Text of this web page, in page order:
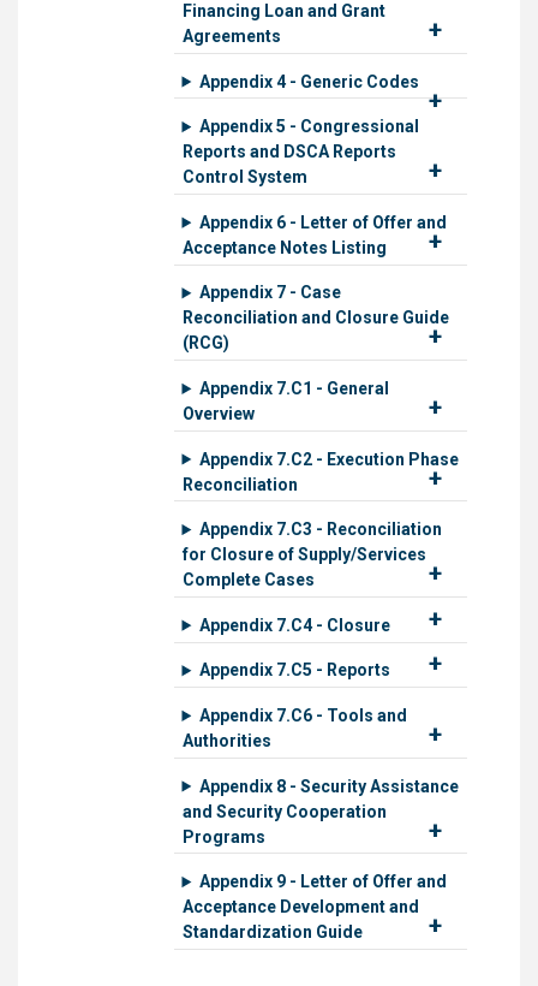
Financing Loan and Grant
Agreements
Appendix 4 - Generic Codes
Appendix 5 - Congressional
Reports and DSCA Reports
Control System
Appendix 6 - Letter of Offer and
Acceptance Notes Listing
Appendix 7 - Case
Reconciliation and Closure Guide
(RCG)
Appendix 7.C1 - General
Overview
Appendix 7.C2 - Execution Phase
Reconciliation
Appendix 7.C3 - Reconciliation
for Closure of Supply/Services
Complete Cases
Appendix 7.C4 - Closure
Appendix 7.C5 - Reports
Appendix 7.C6 - Tools and
Authorities
Appendix 8 - Security Assistance
and Security Cooperation
Programs
Appendix 9 - Letter of Offer and
Acceptance Development and
Standardization Guide